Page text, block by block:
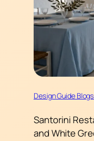
Design Guide Blogs
Santorini
and White